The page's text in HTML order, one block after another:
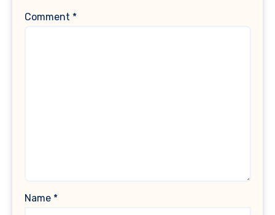
Comment *
Name *